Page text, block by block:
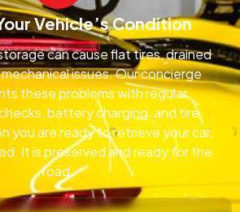
Vehicle’s Condition
can cause flat tires, drained
issues. Our concierge
these problems with regular
battery charging, and tire
you are ready to retrieve your car,
It is preserved and ready for the
road.